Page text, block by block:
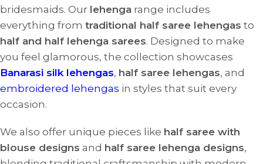
bridesmaids. Our lehenga range includes
everything from traditional half saree lehengas to
half and half lehenga sarees. Designed to make
you feel glamorous, the collection showcases
Banarasi silk lehengas, half saree lehengas, and
embroidered lehengas in styles that suit every
occasion.
We also offer unique pieces like half saree with
blouse designs and half saree lehenga designs,